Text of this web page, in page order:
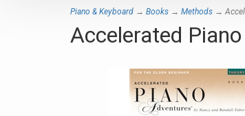
Piano & Keyboard → Books → Methods →
Accelerated